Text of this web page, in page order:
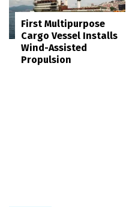
First Multipurpose
Cargo Vessel Installs
Wind-Assisted
Propulsion